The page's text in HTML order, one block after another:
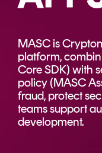
360
SECURITY
MASC
Core
MASC
MASC is
platform,
Core SDK) with
policy (MASC
fraud, protect
teams support
development.